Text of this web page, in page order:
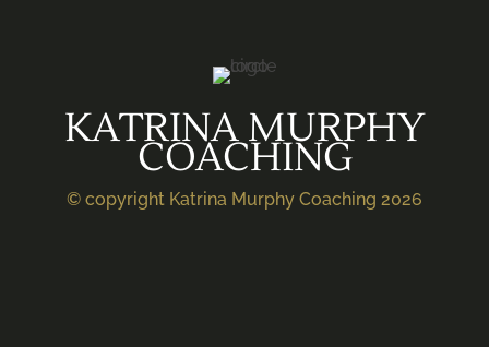
KATRINA MURPHY
COACHING
© copyright Katrina Murphy Coaching 2026